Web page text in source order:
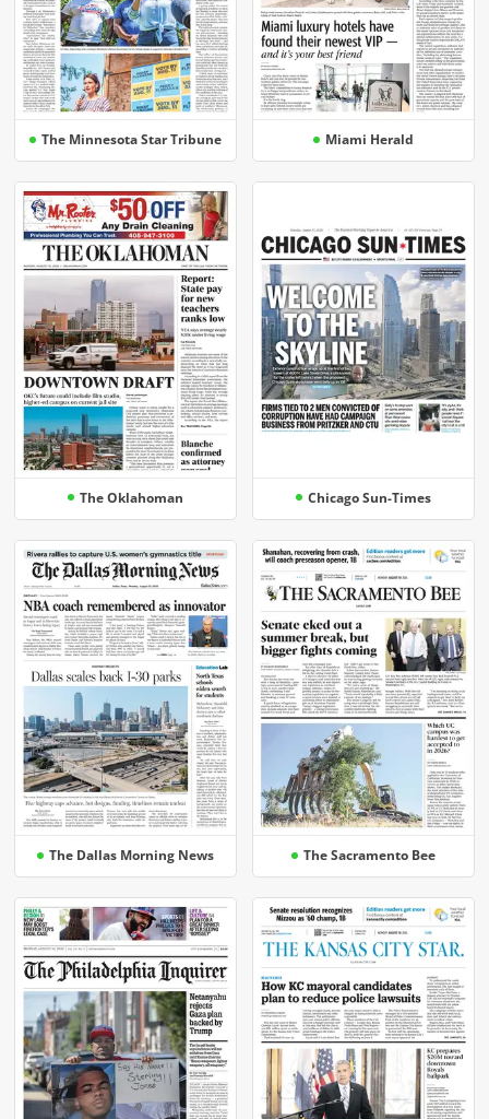
The Minnesota Star Tribune Miami Herald
The Oklahoman Chicago Sun-Times
The Dallas Morning News The Sacramento Bee